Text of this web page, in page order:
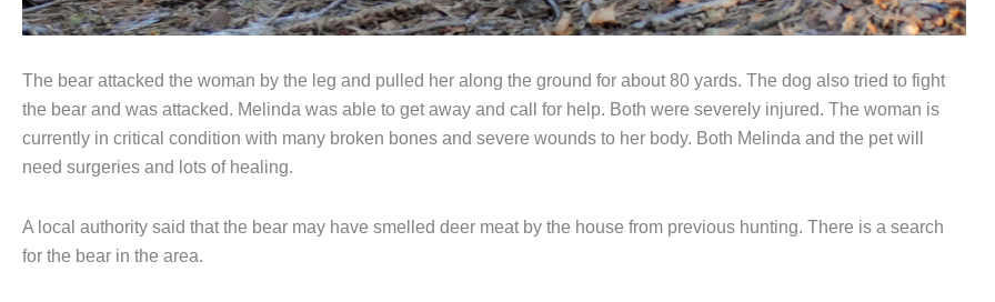
The bear attacked the woman by the leg and pulled her along the ground for about 80 yards. The dog also tried to fight
the bear and was attacked. Melinda was able to get away and call for help. Both were severely injured. The woman is
currently in critical condition with many broken bones and severe wounds to her body. Both Melinda and the pet will
need surgeries and lots of healing.
A local authority said that the bear may have smelled deer meat by the house from previous hunting. There is a search
for the bear in the area.